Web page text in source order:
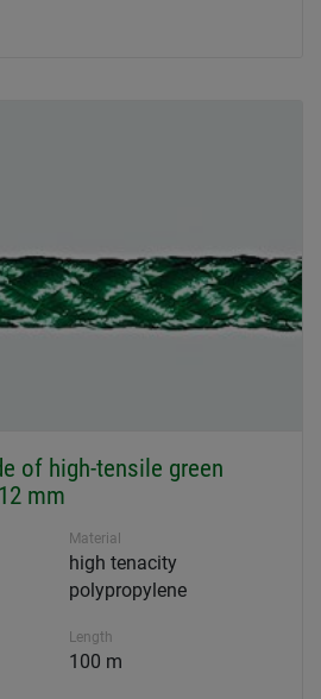
of high-tensile green
mm
Material
high tenacity
polypropylene
Length
100 m